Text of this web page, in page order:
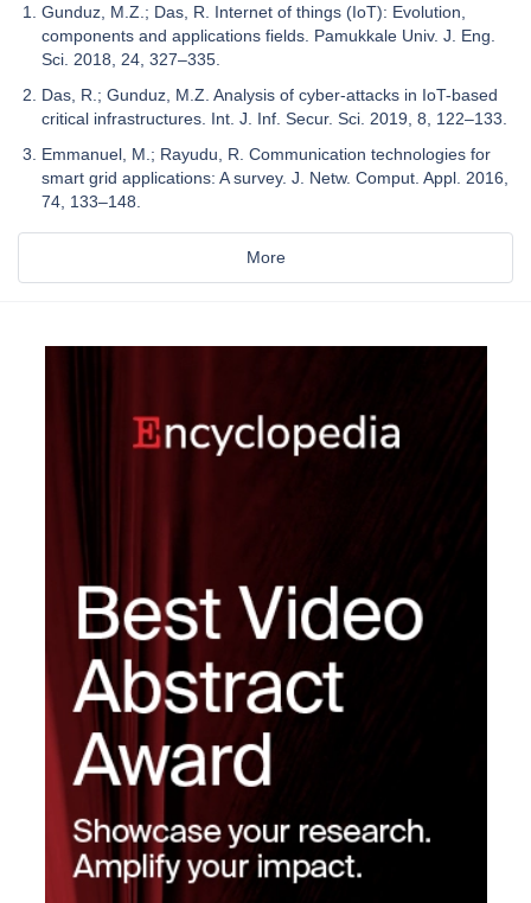
Gunduz, M.Z.; Das, R. Internet of things (IoT): Evolution,
components and applications fields. Pamukkale Univ. J. Eng.
Sci. 2018, 24, 327–335.
Das, R.; Gunduz, M.Z. Analysis of cyber-attacks in IoT-based
critical infrastructures. Int. J. Inf. Secur. Sci. 2019, 8, 122–133.
Emmanuel, M.; Rayudu, R. Communication technologies for
smart grid applications: A survey. J. Netw. Comput. Appl. 2016,
74, 133–148.
More